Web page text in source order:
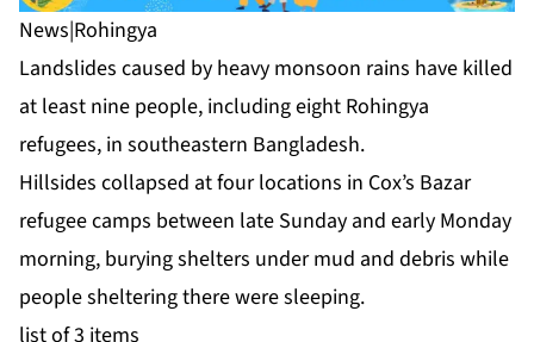
News|Rohingya
Landslides caused by heavy monsoon rains have killed
at least nine people, including eight Rohingya
refugees, in southeastern Bangladesh.
Hillsides collapsed at four locations in Cox’s Bazar
refugee camps between late Sunday and early Monday
morning, burying shelters under mud and debris while
people sheltering there were sleeping.
list of 3 items